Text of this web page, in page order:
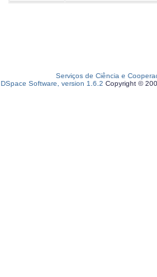
Serviços de Ciência e
DSpace Software, version 1.6.2 Copyright ©